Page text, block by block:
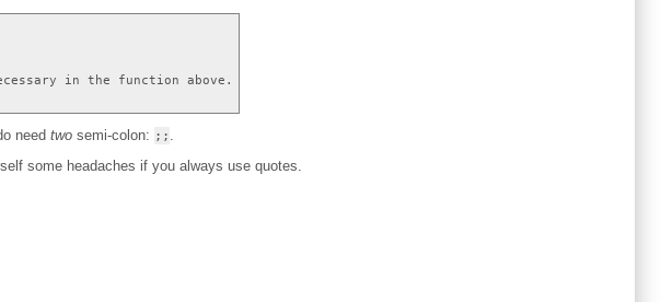
in the function above.
needtwo semi-colon: ;;
some headaches if you always use quotes.